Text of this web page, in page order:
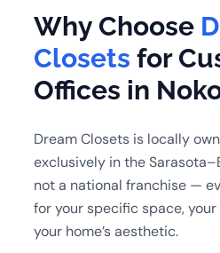
Why Choose
Closets for
Offices in
Dream Closets is locally
exclusively in the
not a national franchise —
for your specific space,
your home’s aesthetic.